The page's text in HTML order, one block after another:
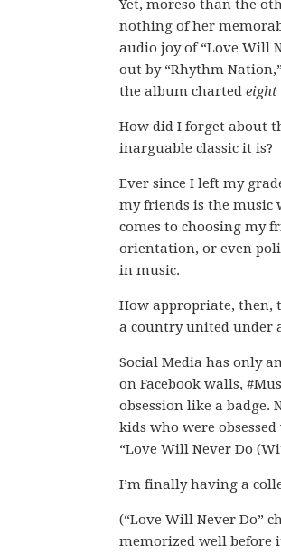
Yet, moreso than the
nothing of her
audio joy of “Love Will
out by “Rhythm Nation,”
the album charted eight
How did I forget about
inarguable classic it is?
Ever since I left my
my friends is the music
comes to choosing my
orientation, or even
in music.
How appropriate, then,
a country united under
Social Media has only
on Facebook walls,
obsession like a badge.
kids who were
“Love Will Never Do
I’m finally having a
(“Love Will Never Do”
memorized well before